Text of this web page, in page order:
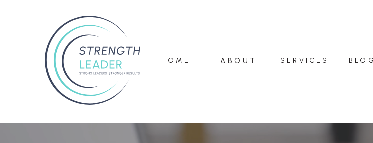
SERVICES
ABOUT
HOME